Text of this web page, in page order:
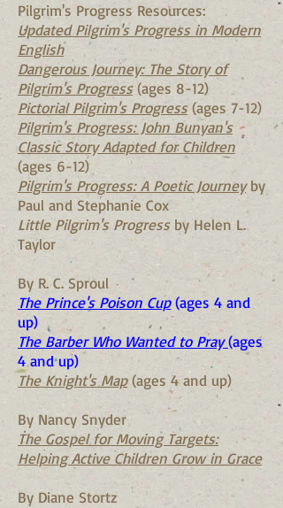
Pilgrim's Progress Resources:
Updated Pilgrim's Progress in Modern
English
Dangerous Journey: The Story of
Pilgrim's Progress(ages 8-12)
Pictorial Pilgrim's Progress(ages 7-12)
Pilgrim's Progress: John Bunyan's
Classic Story Adapted for Children
(ages 6-12)
Pilgrim's Progress: A Poetic Journeyby
Paul and Stephanie Cox
Little Pilgrim's Progressby Helen L.
Taylor
By R. C. Sproul
The Prince's Poison Cup(ages 4 and
up)
The Barber Who Wanted to Pray(ages
4 and up)
The Knight's Map(ages 4 and up)
By Nancy Snyder
The Gospel for Moving Targets:
Helping Active Children Grow in Grace
By Diane Stortz